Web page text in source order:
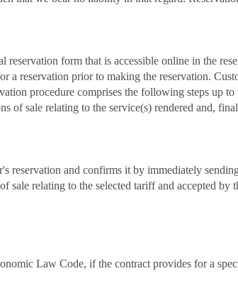
reservation form that is accessible online in the
a reservation prior to making the reservation.
procedure comprises the following steps
of sale relating to the service(s) rendered and,
reservation and confirms it by immediately
sale relating to the selected tariff and accepted
Law Code, if the contract provides for a